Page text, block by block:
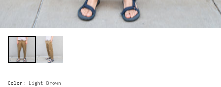
Color: Light Brown